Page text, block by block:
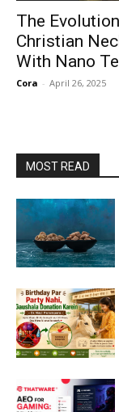
The
Christian
With Nano
Cora - April 26, 2025
MOST READ